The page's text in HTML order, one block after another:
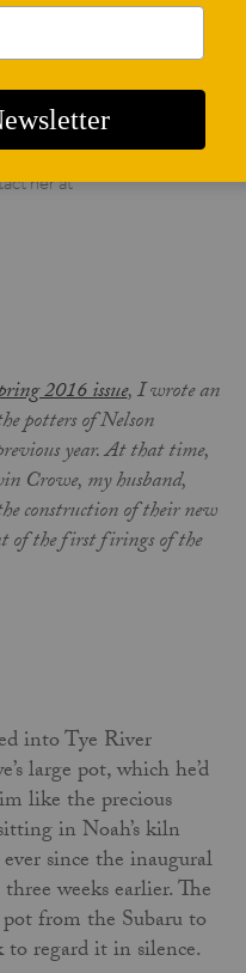
2016 issue, I wrote an
potters of Nelson
year. At that time,
Crowe, my husband,
construction of their new
of the first firings of the
into Tye River
large pot, which he’d
like the precious
in Noah’s kiln
since the inaugural
weeks earlier. The
from the Subaru to
to regard it in silence.
with her
been published in
Forests, Full
her at